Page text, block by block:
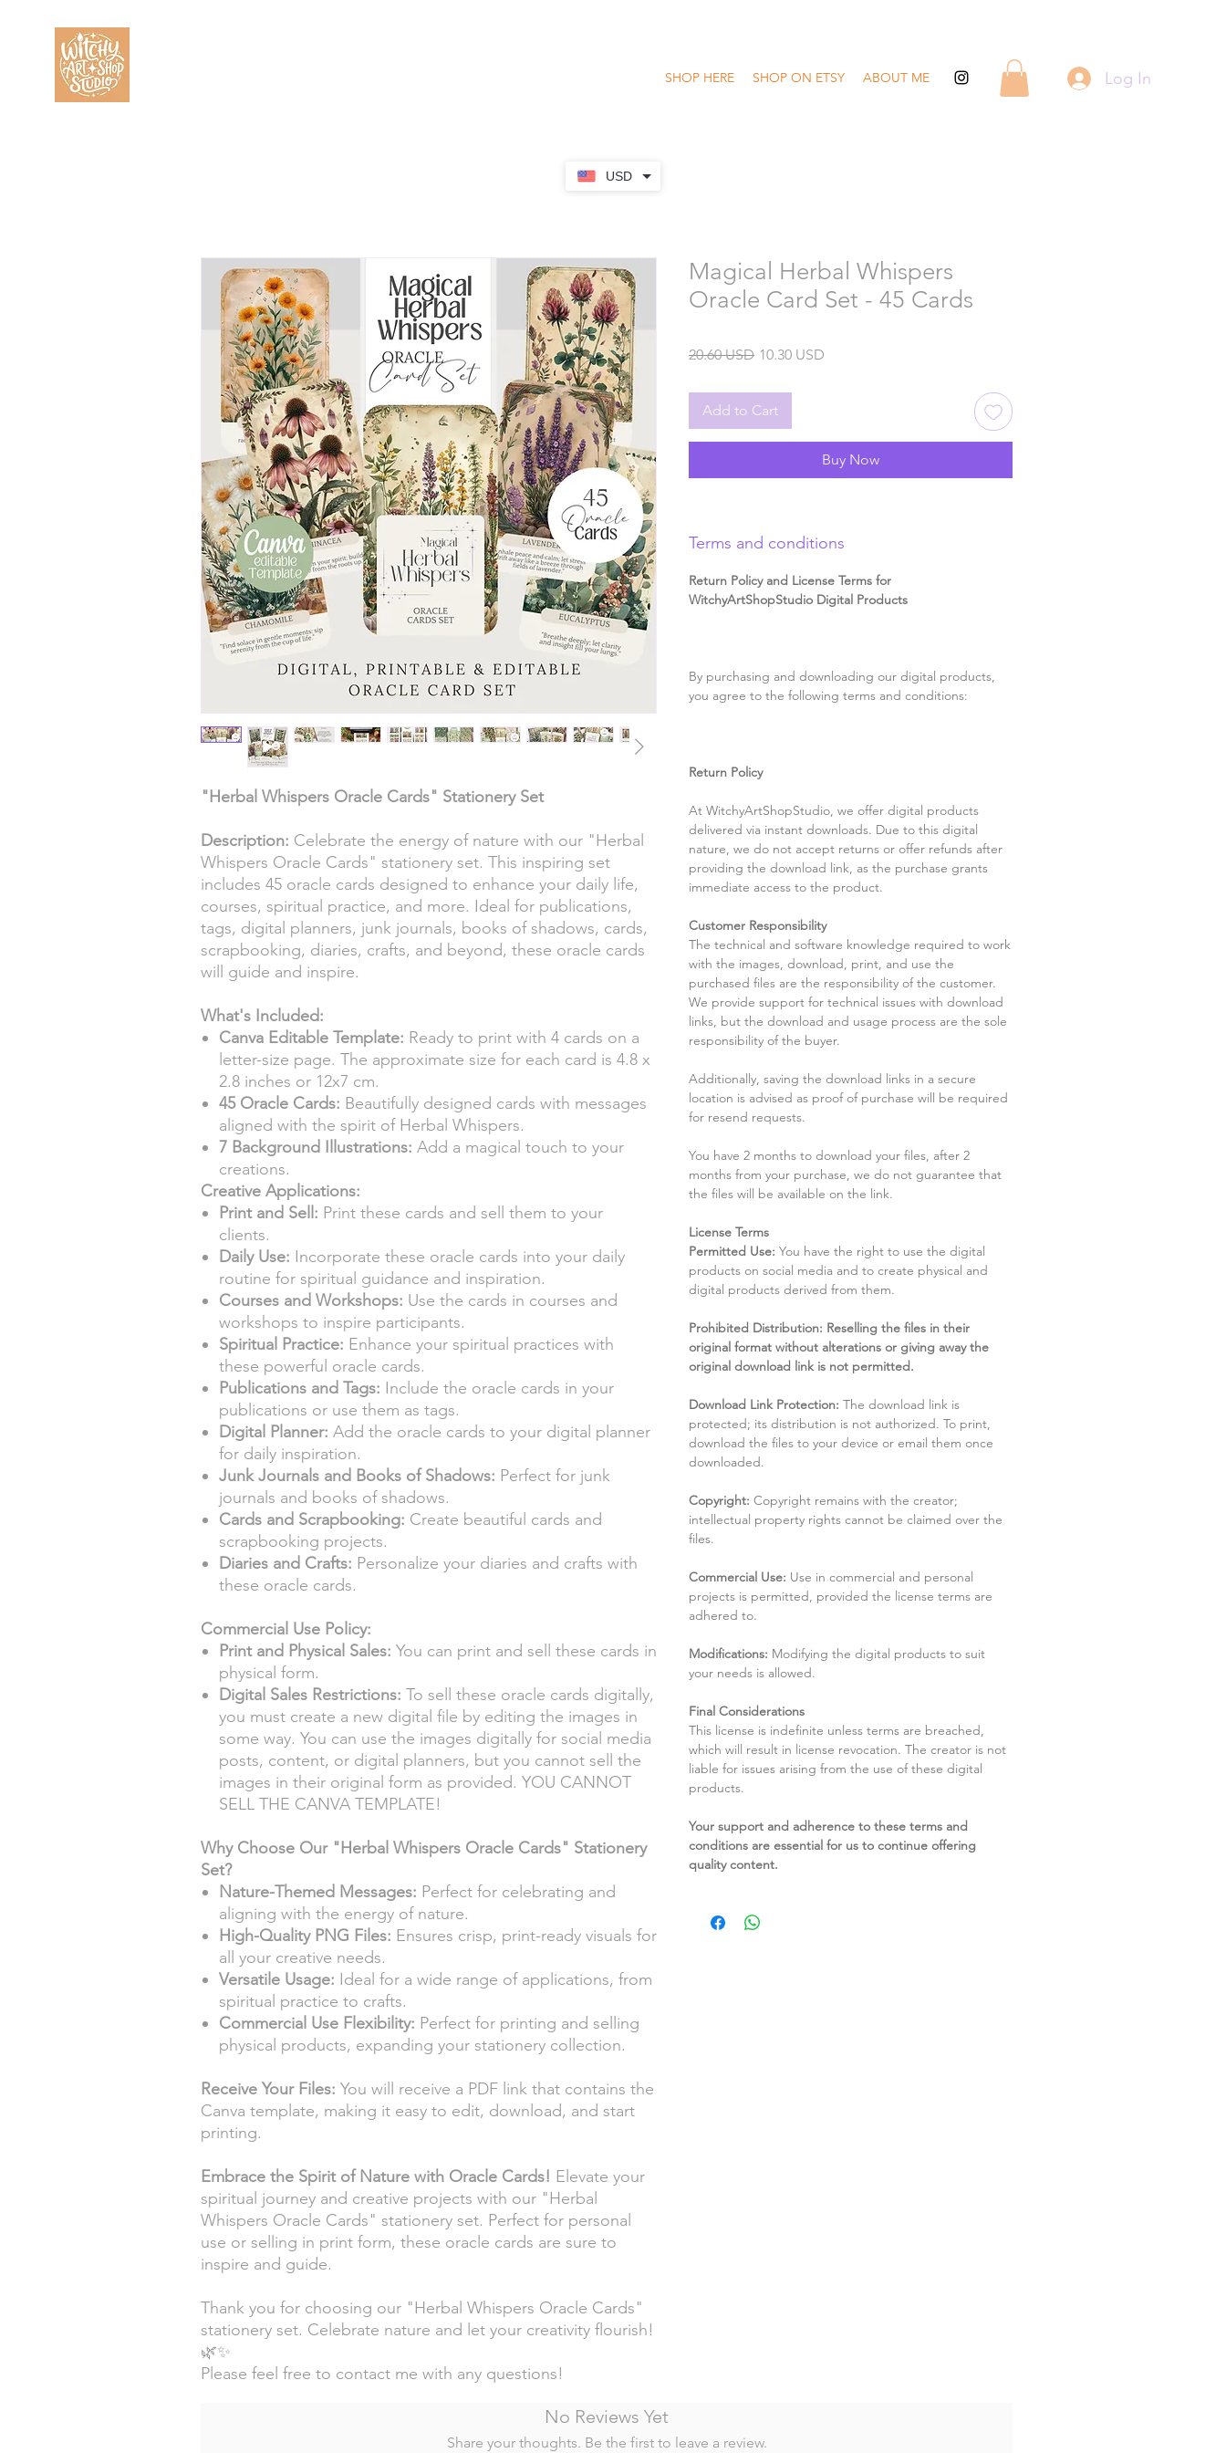
USD
SHOP HERE SHOP ON ETSY ABOUT ME Log In
"Herbal Whispers Oracle Cards" Stationery Set
Description: Celebrate the energy of nature with our "Herbal
Whispers Oracle Cards" stationery set. This inspiring set
includes 45 oracle cards designed to enhance your daily life,
courses, spiritual practice, and more. Ideal for publications,
tags, digital planners, junk journals, books of shadows, cards,
scrapbooking, diaries, crafts, and beyond, these oracle cards
will guide and inspire.
What's Included:
Canva Editable Template: Ready to print with 4 cards on a
letter-size page. The approximate size for each card is 4.8 x
2.8 inches or 12x7 cm.
45 Oracle Cards: Beautifully designed cards with messages
aligned with the spirit of Herbal Whispers.
7 Background Illustrations: Add a magical touch to your
creations.
Creative Applications:
Print and Sell: Print these cards and sell them to your
clients.
Daily Use: Incorporate these oracle cards into your daily
routine for spiritual guidance and inspiration.
Courses and Workshops: Use the cards in courses and
workshops to inspire participants.
Spiritual Practice: Enhance your spiritual practices with
these powerful oracle cards.
Publications and Tags: Include the oracle cards in your
publications or use them as tags.
Digital Planner: Add the oracle cards to your digital planner
for daily inspiration.
Junk Journals and Books of Shadows: Perfect for junk
journals and books of shadows.
Cards and Scrapbooking: Create beautiful cards and
scrapbooking projects.
Diaries and Crafts: Personalize your diaries and crafts with
these oracle cards.
Commercial Use Policy:
Print and Physical Sales: You can print and sell these cards in
physical form.
Digital Sales Restrictions: To sell these oracle cards digitally,
you must create a new digital file by editing the images in
some way. You can use the images digitally for social media
posts, content, or digital planners, but you cannot sell the
images in their original form as provided. YOU CANNOT
SELL THE CANVA TEMPLATE!
Why Choose Our "Herbal Whispers Oracle Cards" Stationery
Set?
Nature-Themed Messages: Perfect for celebrating and
aligning with the energy of nature.
High-Quality PNG Files: Ensures crisp, print-ready visuals for
all your creative needs.
Versatile Usage: Ideal for a wide range of applications, from
spiritual practice to crafts.
Commercial Use Flexibility: Perfect for printing and selling
physical products, expanding your stationery collection.
Receive Your Files: You will receive a PDF link that contains the
Canva template, making it easy to edit, download, and start
printing.
Embrace the Spirit of Nature with Oracle Cards! Elevate your
spiritual journey and creative projects with our "Herbal
Whispers Oracle Cards" stationery set. Perfect for personal
use or selling in print form, these oracle cards are sure to
inspire and guide.
Thank you for choosing our "Herbal Whispers Oracle Cards"
stationery set. Celebrate nature and let your creativity flourish!
🌿✨
Please feel free to contact me with any questions!
Magical Herbal Whispers
Oracle Card Set - 45 Cards
20.60 USDRegular
10.30 USD
Add to Cart
Buy Now
Terms and conditions
Return Policy and License Terms for
WitchyArtShopStudio Digital Products
By purchasing and downloading our digital products,
you agree to the following terms and conditions:
Return Policy
At WitchyArtShopStudio, we offer digital products
delivered via instant downloads. Due to this digital
nature, we do not accept returns or offer refunds after
providing the download link, as the purchase grants
immediate access to the product.
Customer Responsibility
The technical and software knowledge required to work
with the images, download, print, and use the
purchased files are the responsibility of the customer.
We provide support for technical issues with download
links, but the download and usage process are the sole
responsibility of the buyer.
Additionally, saving the download links in a secure
location is advised as proof of purchase will be required
for resend requests.
You have 2 months to download your files, after 2
months from your purchase, we do not guarantee that
the files will be available on the link.
License Terms
Permitted Use: You have the right to use the digital
products on social media and to create physical and
digital products derived from them.
Prohibited Distribution: Reselling the files in their
original format without alterations or giving away the
original download link is not permitted.
Download Link Protection: The download link is
protected; its distribution is not authorized. To print,
download the files to your device or email them once
downloaded.
Copyright: Copyright remains with the creator;
intellectual property rights cannot be claimed over the
files.
Commercial Use: Use in commercial and personal
projects is permitted, provided the license terms are
adhered to.
Modifications: Modifying the digital products to suit
your needs is allowed.
Final Considerations
This license is indefinite unless terms are breached,
which will result in license revocation. The creator is not
liable for issues arising from the use of these digital
products.
Your support and adherence to these terms and
conditions are essential for us to continue offering
quality content.
No Reviews Yet
Share your thoughts. Be the first to leave a review.